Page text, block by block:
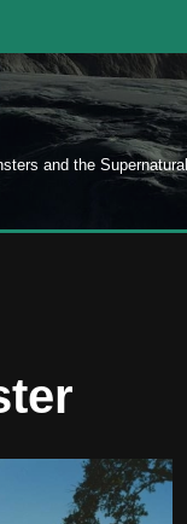
and the Supernatural